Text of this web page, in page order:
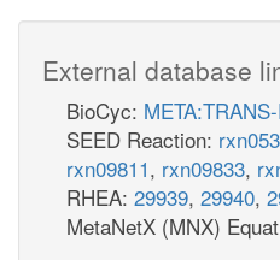
External database
BioCyc:
SEED Reaction:
rxn09811, rxn09833,
RHEA: 29939, 29940,
MetaNetX (MNX)